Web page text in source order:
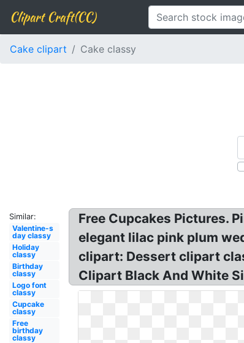
Clipart Craft(CC)
Cake clipart Cake classy
Similar:
Valentine-s
day classy
Holiday
classy
Birthday
classy
Logo font
classy
Cupcake
classy
Free
birthday
classy
Free Cupcakes Pictures.
elegant lilac pink plum
clipart: Dessert clipart
Clipart Black And White